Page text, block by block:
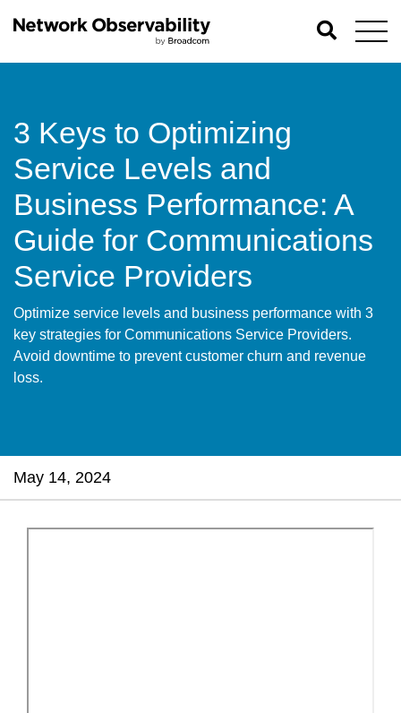
3 Keys to Optimizing
Service Levels and
Business Performance: A
Guide for Communications
Service Providers
Optimize service levels and business performance with 3
key strategies for Communications Service Providers.
Avoid downtime to prevent customer churn and revenue
loss.
May 14, 2024